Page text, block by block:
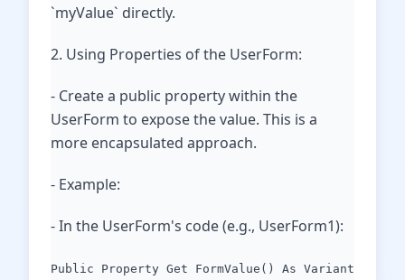
`myValue` directly.
2. Using Properties of the UserForm:
- Create a public property within the
UserForm to expose the value. This is a
more encapsulated approach.
- Example:
- In the UserForm's code (e.g., UserForm1):
Public Property Get FormValue() As Variant